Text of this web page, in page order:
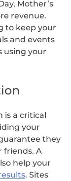
Mother’s
revenue.
to keep your
and events
using your
is a critical
your
they
friends. A
help your
. Sites